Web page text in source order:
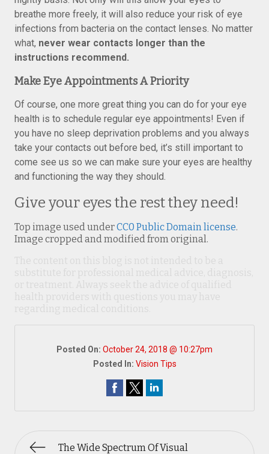
breathe more freely, it will also reduce your risk of eye
infections from bacteria on the contact lenses. No matter
what, never wear contacts longer than the
instructions recommend.
Make Eye Appointments A Priority
Of course, one more great thing you can do for your eye
health is to schedule regular eye appointments! Even if
you have no sleep deprivation problems and you always
take your contacts out before bed, it’s still important to
come see us so we can make sure your eyes are healthy
and functioning the way they should.
Give your eyes the rest they need!
Top image used underCC0 Public Domain license.
Image cropped and modified from original.
Posted On: October 24, 2018 @ 10:27pm
Posted In: Vision Tips
The Wide Spectrum Of Visual